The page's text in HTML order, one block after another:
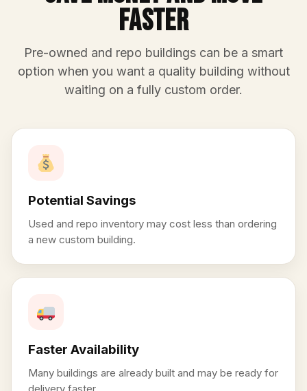
Faster
Pre-owned and repo buildings can be a smart
option when you want a quality building without
waiting on a fully custom order.
Potential Savings
Used and repo inventory may cost less than ordering
a new custom building.
Faster Availability
Many buildings are already built and may be ready for